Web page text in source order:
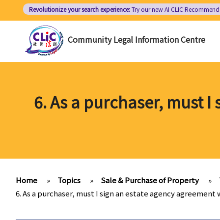
Revolutionize your search experience:Try our new AI CLIC
Community Legal Information Centre
6. As a purchaser, must
Home » Topics » Sale & Purchase of Property »
6. As a purchaser, must I sign an estate agency agreement